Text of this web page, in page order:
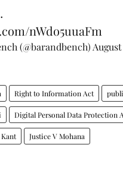
nWdo5uuaFm
(@barandbench) August
Right to Information Act
Digital Personal Data Protection
Kant Justice V Mohana